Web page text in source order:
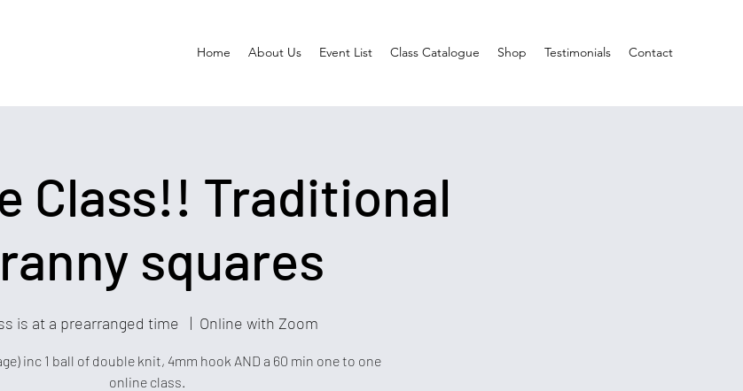
Home About Us Event List Class Catalogue Shop Testimonials Contact
Class!! Traditional
squares
is at a prearranged time
  |
Online with Zoom
inc 1 ball of double knit, 4mm hook AND a 60 min one to one
online class.